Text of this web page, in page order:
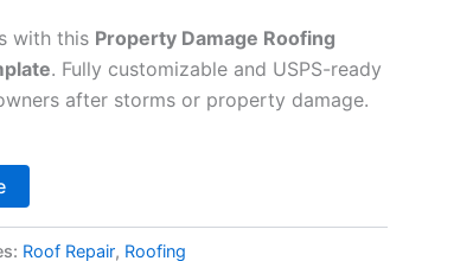
with this Property Damage Roofing
. Fully customizable and USPS-ready
after storms or property damage.
Roof Repair, Roofing